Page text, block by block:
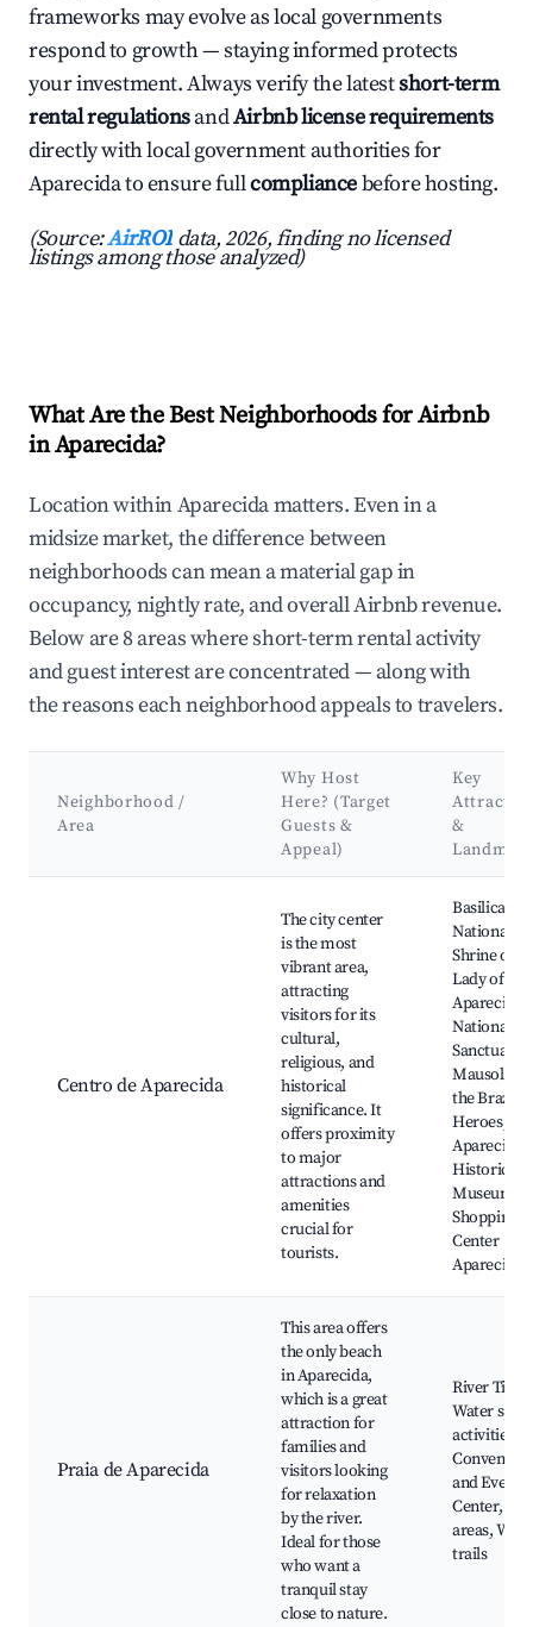
frameworks may evolve as local governments
respond to growth — staying informed protects
your investment. Always verify the latestshort-term
rental regulationsandAirbnb license requirements
directly with local government authorities for
Aparecida to ensure fullcompliancebefore hosting.
(Source:AirROI data, 2026, finding no licensed
listings among those analyzed)
What Are the Best Neighborhoods for Airbnb
in Aparecida?
Location within Aparecida matters. Even in a
midsize market, the difference between
neighborhoods can mean a material gap in
occupancy, nightly rate, and overall Airbnb revenue.
Below are 8 areas where short-term rental activity
and guest interest are concentrated — along with
the reasons each neighborhood appeals to travelers.
Neighborhood /
Area
Why Host
Here? (Target
Guests &
Appeal)
Key
&
Centro de Aparecida
The city center
is the most
vibrant area,
attracting
visitors for its
cultural,
religious, and
historical
significance. It
offers proximity
to major
attractions and
amenities
crucial for
tourists.
Basilica of
National
Shrine of
Lady of
Aparecida,
National
Sanctuary,
the
Heroes,
Aparecida
Historical
Museum,
Shopping
Center
Aparecida
Praia de Aparecida
This area offers
the only beach
in Aparecida,
which is a great
attraction for
families and
visitors looking
for relaxation
by the river.
Ideal for those
who want a
tranquil stay
close to nature.
River Tietê,
Water
activities,
and Events
Center,
areas,
trails